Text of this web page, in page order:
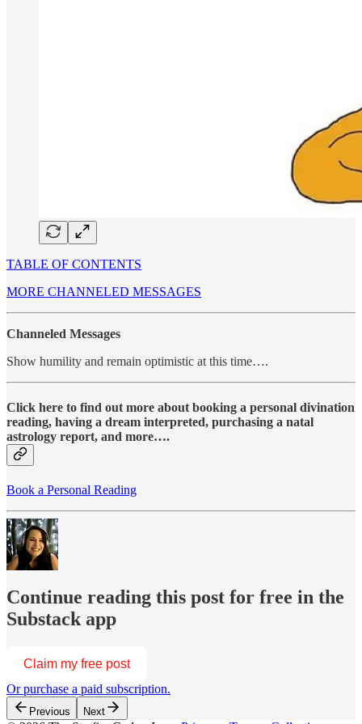
TABLE OF CONTENTS
MORE CHANNELED MESSAGES
Channeled Messages
Show humility and remain optimistic at this time….
Click here to find out more about booking a personal divination
reading, having a dream interpreted, purchasing a natal
astrology report, and more….
Book a Personal Reading
Continue reading this post for free in the
Substack app
Claim my free post
Or purchase a paid subscription.
Previous Next